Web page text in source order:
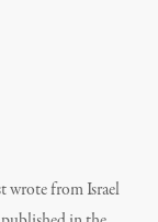
wrote from Israel